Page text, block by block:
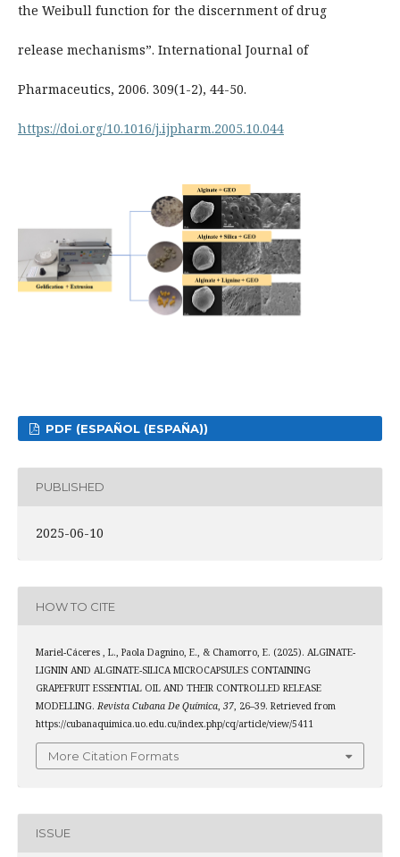
the Weibull function for the discernment of drug
release mechanisms”. International Journal of
Pharmaceutics, 2006. 309(1-2), 44-50.
https://doi.org/10.1016/j.ijpharm.2005.10.044
PDF (ESPAÑOL (ESPAÑA))
PUBLISHED
2025-06-10
HOW TO CITE
Mariel-Cáceres , L., Paola Dagnino, E., & Chamorro, E. (2025). ALGINATE-
LIGNIN AND ALGINATE-SILICA MICROCAPSULES CONTAINING
GRAPEFRUIT ESSENTIAL OIL AND THEIR CONTROLLED RELEASE
MODELLING. Revista Cubana De Química, 37, 26–39. Retrieved from
https://cubanaquimica.uo.edu.cu/index.php/cq/article/view/5411
More Citation Formats
ISSUE